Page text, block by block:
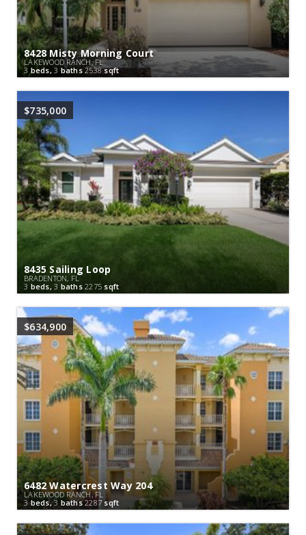
8428 Misty Morning Court
LAKEWOOD RANCH, FL
3 beds, 3 baths 2538sqft
$735,000
8435 Sailing Loop
BRADENTON, FL
3 beds, 3 baths 2275 sqft
$634,900
6482 Watercrest Way 204
LAKEWOOD RANCH, FL
3beds,3 baths2287 sqft